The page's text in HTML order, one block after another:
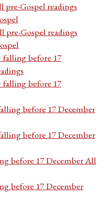
pre-Gospel readings
pre-Gospel readings
falling before 17
falling before 17
before 17 December
before 17 December
before 17 December All
before 17 December